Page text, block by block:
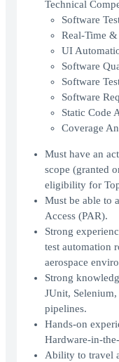
Technical
Software
Real-Time &
UI
Software
Software
Software
Static Code
Coverage
Must have an
scope (granted
eligibility for
Must be able to
Access (PAR).
Strong
test automation
aerospace
Strong
JUnit,
pipelines.
Hands-on
Hardware-in-
Ability to travel